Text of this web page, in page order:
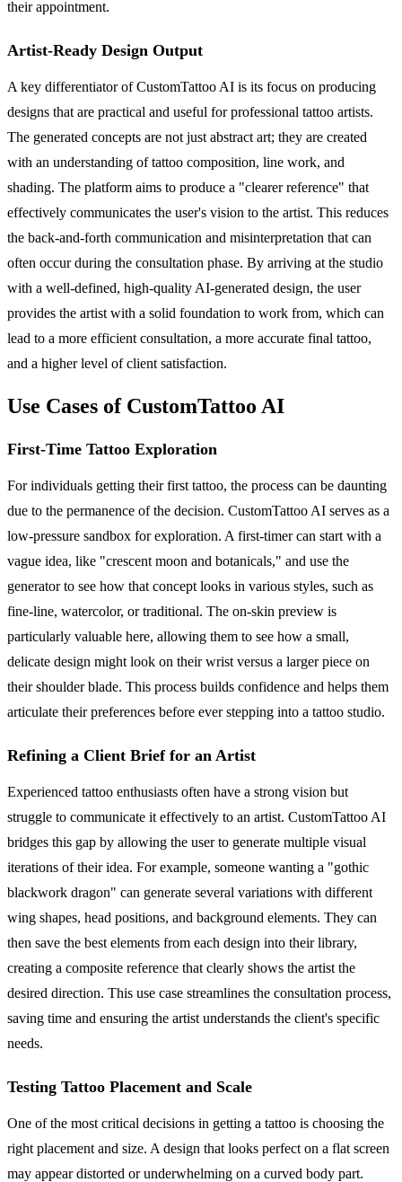
their appointment.
Artist-Ready Design Output
A key differentiator of CustomTattoo AI is its focus on producing
designs that are practical and useful for professional tattoo artists.
The generated concepts are not just abstract art; they are created
with an understanding of tattoo composition, line work, and
shading. The platform aims to produce a "clearer reference" that
effectively communicates the user's vision to the artist. This reduces
the back-and-forth communication and misinterpretation that can
often occur during the consultation phase. By arriving at the studio
with a well-defined, high-quality AI-generated design, the user
provides the artist with a solid foundation to work from, which can
lead to a more efficient consultation, a more accurate final tattoo,
and a higher level of client satisfaction.
Use Cases of CustomTattoo AI
First-Time Tattoo Exploration
For individuals getting their first tattoo, the process can be daunting
due to the permanence of the decision. CustomTattoo AI serves as a
low-pressure sandbox for exploration. A first-timer can start with a
vague idea, like "crescent moon and botanicals," and use the
generator to see how that concept looks in various styles, such as
fine-line, watercolor, or traditional. The on-skin preview is
particularly valuable here, allowing them to see how a small,
delicate design might look on their wrist versus a larger piece on
their shoulder blade. This process builds confidence and helps them
articulate their preferences before ever stepping into a tattoo studio.
Refining a Client Brief for an Artist
Experienced tattoo enthusiasts often have a strong vision but
struggle to communicate it effectively to an artist. CustomTattoo AI
bridges this gap by allowing the user to generate multiple visual
iterations of their idea. For example, someone wanting a "gothic
blackwork dragon" can generate several variations with different
wing shapes, head positions, and background elements. They can
then save the best elements from each design into their library,
creating a composite reference that clearly shows the artist the
desired direction. This use case streamlines the consultation process,
saving time and ensuring the artist understands the client's specific
needs.
Testing Tattoo Placement and Scale
One of the most critical decisions in getting a tattoo is choosing the
right placement and size. A design that looks perfect on a flat screen
may appear distorted or underwhelming on a curved body part.